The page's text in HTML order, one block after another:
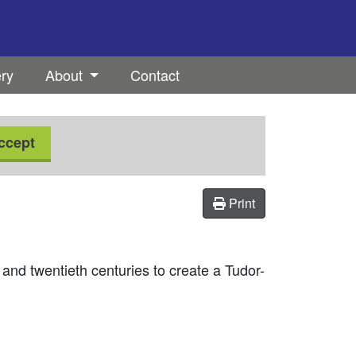
About Contact
Print
twentieth centuries to create a Tudor-